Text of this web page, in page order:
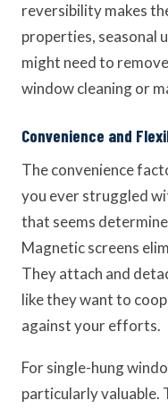
reversibility makes
properties, seasonal
might need to
window cleaning or
Convenience and
The convenience
you ever struggled
that seems
Magnetic screens
They attach and
like they want to
against your efforts.
For single-hung
particularly valuable.